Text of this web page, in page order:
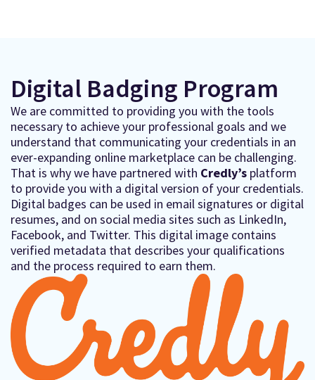
Digital Badging Program
We are committed to providing you with the tools
necessary to achieve your professional goals and we
understand that communicating your credentials in an
ever-expanding online marketplace can be challenging.
That is why we have partnered with Credly’s platform
to provide you with a digital version of your credentials.
Digital badges can be used in email signatures or digital
resumes, and on social media sites such as LinkedIn,
Facebook, and Twitter. This digital image contains
verified metadata that describes your qualifications
and the process required to earn them.